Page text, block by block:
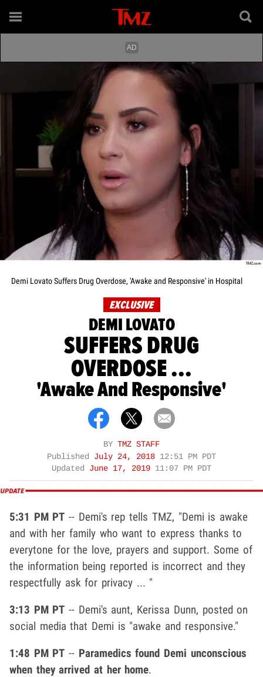
Demi Lovato Suffers Drug Overdose, 'Awake and Responsive' in Hospital
EXCLUSIVE
DEMI LOVATO
SUFFERS DRUG
OVERDOSE ...
'Awake And Responsive'
BY TMZ STAFF
Published July 24, 2018 12:51 PM PDT
Updated June 17, 2019 11:07 PM PDT
5:31 PM PT -- Demi's rep tells TMZ, "Demi is awake
and with her family who want to express thanks to
everytone for the love, prayers and support. Some of
the information being reported is incorrect and they
respectfully ask for privacy ... "
3:13 PM PT -- Demi's aunt, Kerissa Dunn, posted on
social media that Demi is "awake and responsive."
1:48 PM PT -- Paramedics found Demi unconscious
when they arrived at her home.